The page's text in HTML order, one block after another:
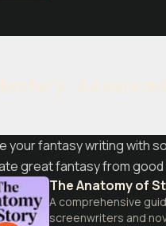
your fantasy writing with
great fantasy from good
The Anatomy of
A comprehensive
screenwriters and